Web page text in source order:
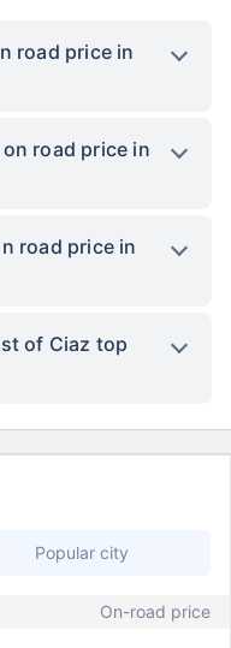
road price in
road price in
road price in
of Ciaz top
Popular city
On-road price